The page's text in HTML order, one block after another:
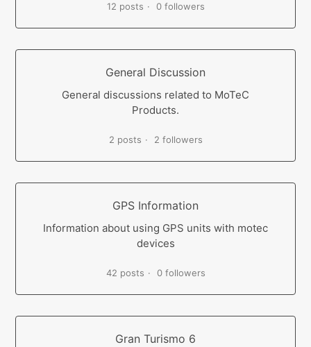
12 posts 0 followers
General Discussion
General discussions related to MoTeC
Products.
2 posts 2 followers
GPS Information
Information about using GPS units with motec
devices
42 posts 0 followers
Gran Turismo 6